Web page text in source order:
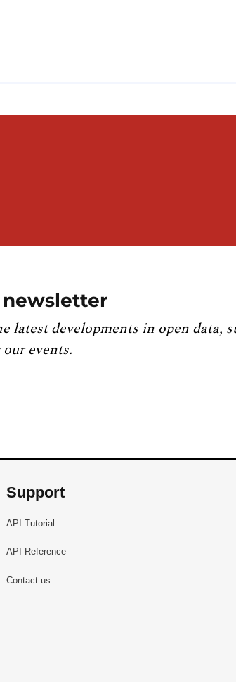
newsletter
latest developments in open data,
events.
Support
API Tutorial
API Reference
Contact us